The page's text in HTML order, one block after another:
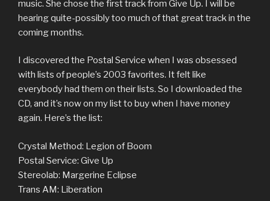
music. She chose the first track from Give Up. I will be
hearing quite-possibly too much of that great track in the
coming months.
I discovered the Postal Service when I was obsessed
with lists of people’s 2003 favorites. It felt like
everybody had them on their lists. So I downloaded the
CD, and it’s now on my list to buy when I have money
again. Here’s the list:
Crystal Method: Legion of Boom
Postal Service: Give Up
Stereolab: Margerine Eclipse
Trans AM: Liberation